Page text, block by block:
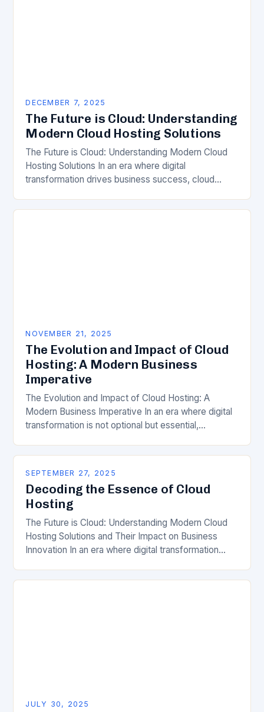
DECEMBER 7, 2025
The Future is Cloud: Understanding
Modern Cloud Hosting Solutions
The Future is Cloud: Understanding Modern Cloud
Hosting Solutions In an era where digital
transformation drives business success, cloud
infrastructure. From…
NOVEMBER 21, 2025
The Evolution and Impact of Cloud
Hosting: A Modern Business
Imperative
The Evolution and Impact of Cloud Hosting: A
Modern Business Imperative In an era where digital
transformation is not optional but essential,
as…
SEPTEMBER 27, 2025
Decoding the Essence of Cloud
Hosting
The Future is Cloud: Understanding Modern Cloud
Hosting Solutions and Their Impact on Business
Innovation In an era where digital transformation
emerged as a…
JULY 30, 2025